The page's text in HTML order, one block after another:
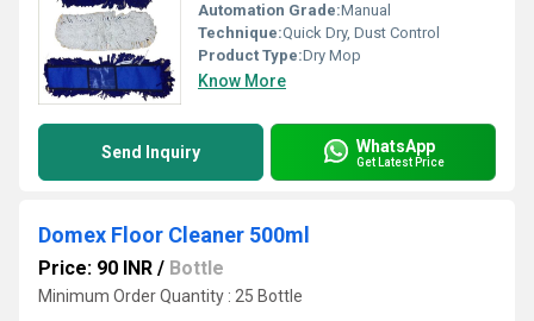
Automation Grade:Manual
Technique:Quick Dry, Dust Control
Product Type:Dry Mop
Know More
Send Inquiry WhatsApp
Get Latest Price
Domex Floor Cleaner 500ml
Price: 90 INR / Bottle
Minimum Order Quantity : 25 Bottle